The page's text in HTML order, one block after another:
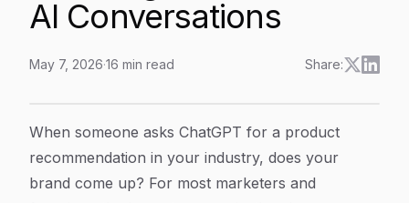
AI Conversations
May 7, 2026·16 min read Share:
Article Content
When someone asks ChatGPT for a product
recommendation in your industry, does your
brand come up? For most marketers and